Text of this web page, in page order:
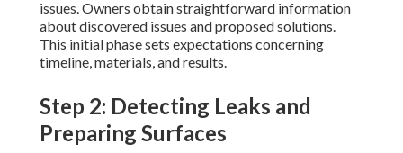
issues. Owners obtain straightforward information
about discovered issues and proposed solutions.
This initial phase sets expectations concerning
timeline, materials, and results.
Step 2: Detecting Leaks and
Preparing Surfaces